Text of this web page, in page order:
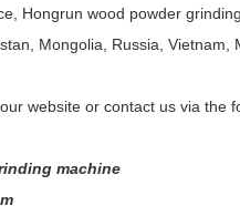
Hongrun wood powder
Mongolia, Russia,
website or contact us via the
machine